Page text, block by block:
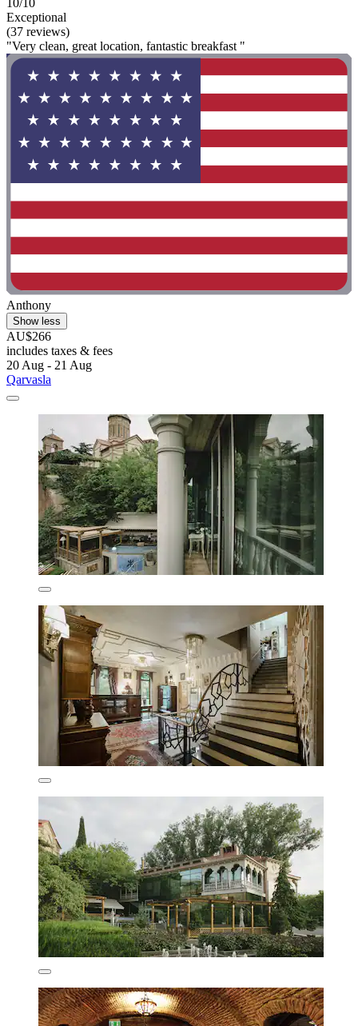
Exceptional
(37 reviews)
"Very clean, great location, fantastic breakfast "
Anthony
Show less
AU$266
includes taxes & fees
20 Aug - 21 Aug
Qarvasla